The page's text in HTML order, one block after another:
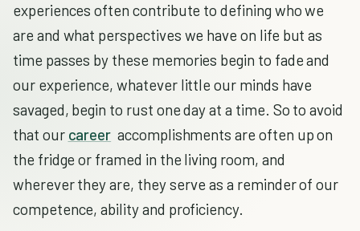
experiences often contribute to defining who we
are and what perspectives we have on life but as
time passes by these memories begin to fade and
our experience, whatever little our minds have
savaged, begin to rust one day at a time. So to avoid
that our career accomplishments are often up on
the fridge or framed in the living room, and
wherever they are, they serve as a reminder of our
competence, ability and proficiency.